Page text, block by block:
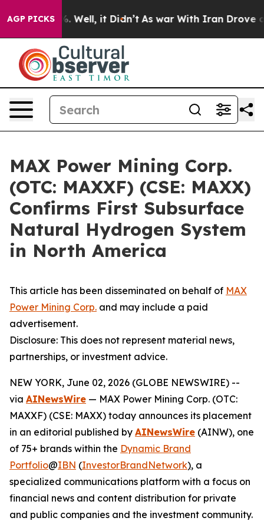
AGP PICKS
40%. Well, it Didn’t As war With Iran Drove oil
MAX Power Mining Corp.
(OTC: MAXXF) (CSE: MAXX)
Confirms First Subsurface
Natural Hydrogen System
in North America
This article has been disseminated on behalf of MAX
Power Mining Corp. and may include a paid
advertisement.
Disclosure: This does not represent material news,
partnerships, or investment advice.
NEW YORK, June 02, 2026 (GLOBE NEWSWIRE) --
via AINewsWire — MAX Power Mining Corp. (OTC:
MAXXF) (CSE: MAXX) today announces its placement
in an editorial published by AINewsWire (AINW), one
of 75+ brands within the Dynamic Brand
Portfolio@IBN (InvestorBrandNetwork), a
specialized communications platform with a focus on
financial news and content distribution for private
and public companies and the investment community.